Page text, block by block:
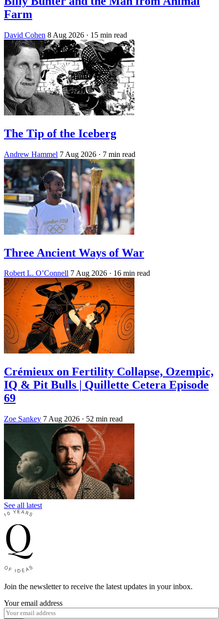
Farm
David Cohen 8 Aug 2026 · 15 min read
The Tip of the Iceberg
Andrew Hammel 7 Aug 2026 · 7 min read
Three Ancient Ways of War
Robert L. O’Connell 7 Aug 2026 · 16 min read
Crémieux on Fertility Collapse, Ozempic,
IQ & Pit Bulls | Quillette Cetera Episode
69
Zoe Sankey 7 Aug 2026 · 52 min read
See all latest
Join the newsletter to receive the latest updates in your inbox.
Your email address